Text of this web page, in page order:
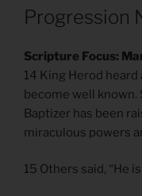
ON
Progression
Scripture Focus:
14 King Herod heard
become well known.
Baptizer has been
miraculous powers
15 Others said, “He